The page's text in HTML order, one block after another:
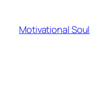
content
Motivational Soul